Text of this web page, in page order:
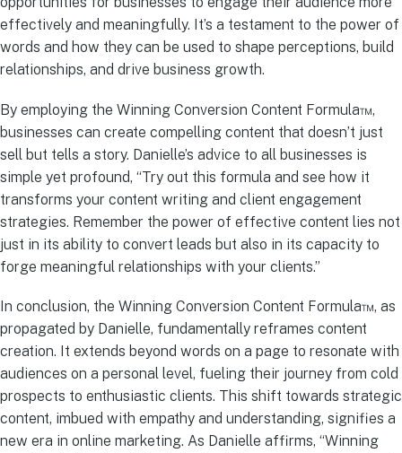
effectively and meaningfully. It’s a testament to the power of
words and how they can be used to shape perceptions, build
relationships, and drive business growth.
By employing the Winning Conversion Content Formula™,
businesses can create compelling content that doesn’t just
sell but tells a story. Danielle’s advice to all businesses is
simple yet profound, “Try out this formula and see how it
transforms your content writing and client engagement
strategies. Remember the power of effective content lies not
just in its ability to convert leads but also in its capacity to
forge meaningful relationships with your clients.”
In conclusion, the Winning Conversion Content Formula™, as
propagated by Danielle, fundamentally reframes content
creation. It extends beyond words on a page to resonate with
audiences on a personal level, fueling their journey from cold
prospects to enthusiastic clients. This shift towards strategic
content, imbued with empathy and understanding, signifies a
new era in online marketing. As Danielle affirms, “Winning